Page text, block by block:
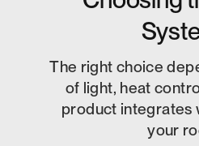
The right choice
of light, heat
product integrates
your